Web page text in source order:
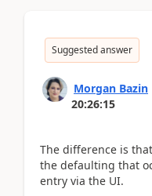
Suggested answer
Morgan Bazin
20:26:15
The difference is
the defaulting that
entry via the UI.